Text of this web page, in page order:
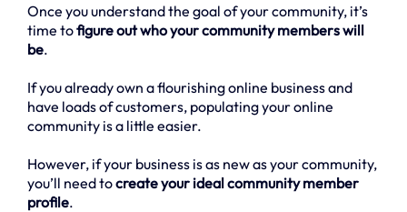
Once you understand the goal of your community, it’s
time tofigure out who your community members will
be.
If you already own a flourishing online business and
have loads of customers, populating your online
community is a little easier.
However, if your business is as new as your community,
you’ll need tocreate your ideal community member
profile.